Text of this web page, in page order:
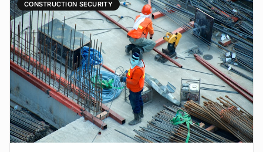
CONSTRUCTION SECURITY